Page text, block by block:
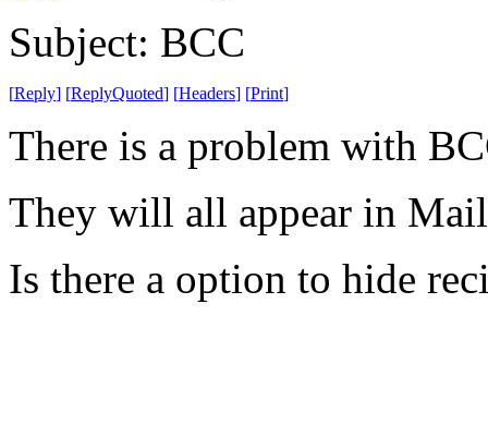
Subject: BCC
[Reply] [ReplyQuoted] [Headers] [Print]
There is a problem with
They will all appear in
Is there a option to hide